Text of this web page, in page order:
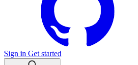
Sign in Get started